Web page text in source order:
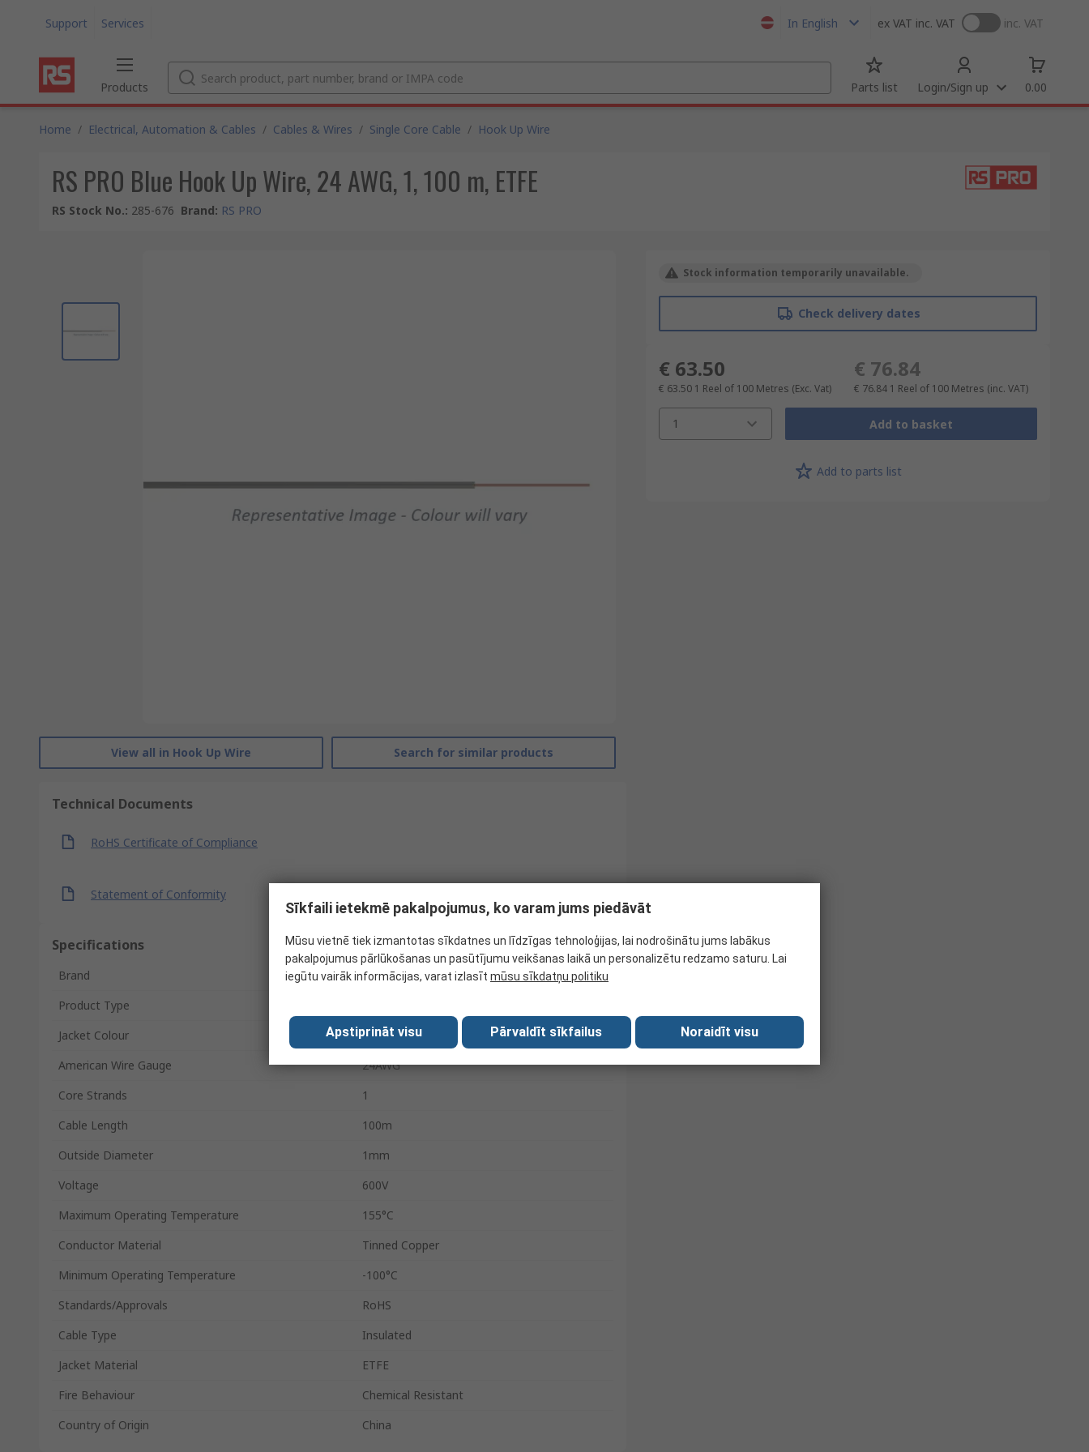
Support Services In English ex VAT inc. VAT inc. VAT
Products Parts list Login/Sign up 0.00
Home / Electrical, Automation & Cables / Cables & Wires / Single Core Cable / Hook Up Wire
RS PRO Blue Hook Up Wire, 24 AWG, 1, 100 m, ETFE
RS Stock No.: 285-676 Brand: RS PRO
View all in Hook Up Wire Search for similar products
Technical Documents
RoHS Certificate of Compliance
Statement of Conformity
Specifications
Brand
RS Pro
Product Type
Jacket Colour
Blue
American Wire Gauge
24AWG
Core Strands
1
Cable Length
100m
Outside Diameter
1mm
Voltage
600V
Maximum Operating Temperature
155°C
Conductor Material
Tinned Copper
Minimum Operating Temperature
-100°C
Standards/Approvals
RoHS
Cable Type
Insulated
Jacket Material
ETFE
Fire Behaviour
Chemical Resistant
Country of Origin
China
Stock information temporarily unavailable.
Check delivery dates
€ 63.50
€ 63.50 1 Reel of 100 Metres (Exc. Vat)
€ 76.84
€ 76.84 1 Reel of 100 Metres (inc. VAT)
1 Add to basket
Add to parts list
Sīkfaili ietekmē pakalpojumus, ko varam jums piedāvāt
Mūsu vietnē tiek izmantotas sīkdatnes un līdzīgas tehnoloģijas, lai nodrošinātu jums labākus
pakalpojumus pārlūkošanas un pasūtījumu veikšanas laikā un personalizētu redzamo saturu. Lai
iegūtu vairāk informācijas, varat izlasīt mūsu sīkdatņu politiku
Apstiprināt visu Pārvaldīt sīkfailus Noraidīt visu